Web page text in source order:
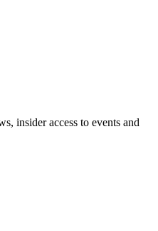
insider access to events and